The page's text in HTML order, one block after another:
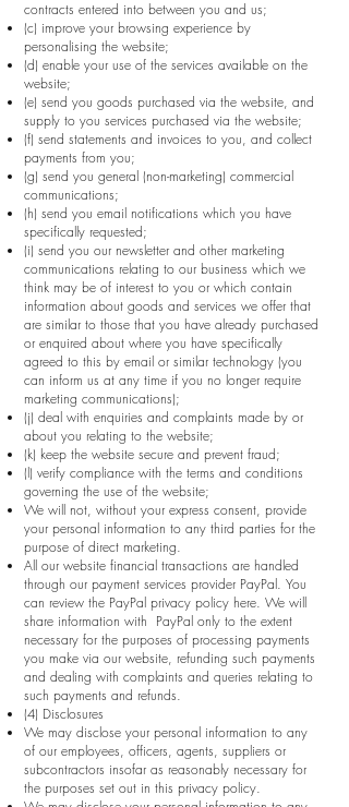
contracts entered into between you and us;
(c) improve your browsing experience by
personalising the website;
(d) enable your use of the services available on the
website;
(e) send you goods purchased via the website, and
supply to you services purchased via the website;
(f) send statements and invoices to you, and collect
payments from you;
(g) send you general (non-marketing) commercial
communications;
(h) send you email notifications which you have
specifically requested;
(i) send you our newsletter and other marketing
communications relating to our business which we
think may be of interest to you or which contain
information about goods and services we offer that
are similar to those that you have already purchased
or enquired about where you have specifically
agreed to this by email or similar technology (you
can inform us at any time if you no longer require
marketing communications);
(j) deal with enquiries and complaints made by or
about you relating to the website;
(k) keep the website secure and prevent fraud;
(l) verify compliance with the terms and conditions
governing the use of the website;
We will not, without your express consent, provide
your personal information to any third parties for the
purpose of direct marketing.
All our website financial transactions are handled
through our payment services provider PayPal. You
can review the PayPal privacy policy here. We will
share information with PayPal only to the extent
necessary for the purposes of processing payments
you make via our website, refunding such payments
and dealing with complaints and queries relating to
such payments and refunds.
(4) Disclosures
We may disclose your personal information to any
of our employees, officers, agents, suppliers or
subcontractors insofar as reasonably necessary for
the purposes set out in this privacy policy.